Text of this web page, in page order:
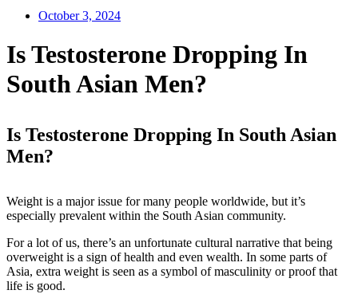
October 3, 2024
Is Testosterone Dropping In
South Asian Men?
Is Testosterone Dropping In South Asian
Men?
Weight is a major issue for many people worldwide, but it’s
especially prevalent within the South Asian community.
For a lot of us, there’s an unfortunate cultural narrative that being
overweight is a sign of health and even wealth. In some parts of
Asia, extra weight is seen as a symbol of masculinity or proof that
life is good.